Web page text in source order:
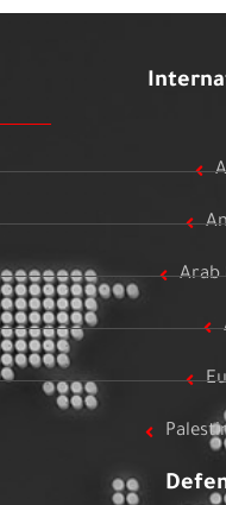
Arab